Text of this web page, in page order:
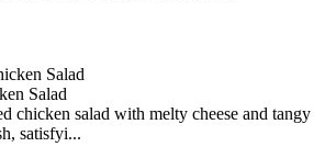
Salad
chicken salad with melty cheese and tangy
satisfyi...